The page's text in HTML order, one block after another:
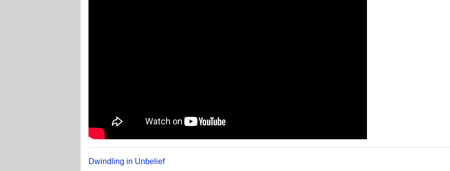
Dwindling in Unbelief